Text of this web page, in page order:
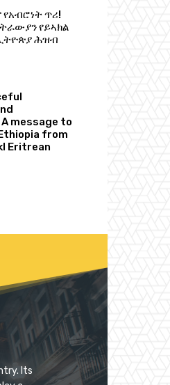
የአብሮነት ጥሪ!
የይኣክል
ሕዝብ
message to
from
Eritrean
Its